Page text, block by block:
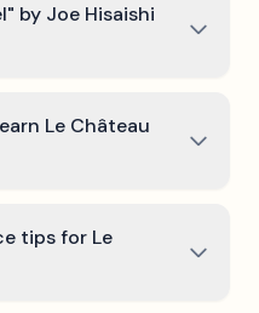
by Joe Hisaishi
Le Château
tips for Le